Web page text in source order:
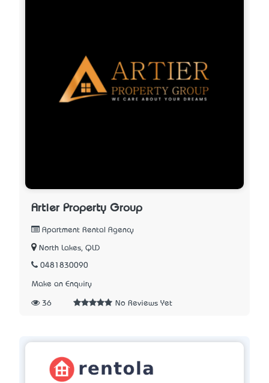
Artier Property Group
Apartment Rental Agency
North Lakes, QLD
0481830090
Make an Enquiry
36 No Reviews Yet